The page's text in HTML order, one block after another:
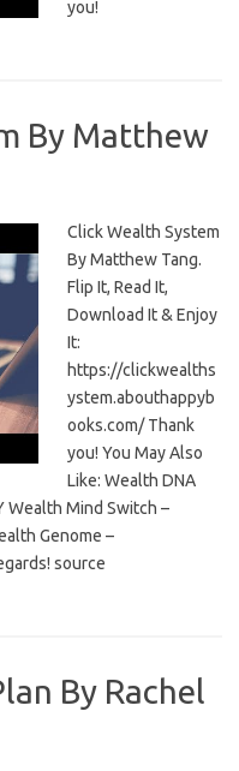
you!
By Matthew
Click Wealth System
By Matthew Tang.
Flip It, Read It,
Download It & Enjoy
It:
https://clickwealths
ystem.abouthappyb
ooks.com/ Thank
you! You May Also
Like: Wealth DNA
Wealth Mind Switch –
Genome –
source
By Rachel